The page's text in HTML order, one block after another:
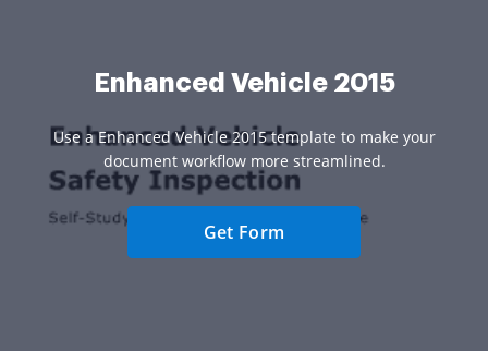
Enhanced Vehicle 2015
Use a Enhanced Vehicle 2015 template to make your
document workflow more streamlined.
Get Form